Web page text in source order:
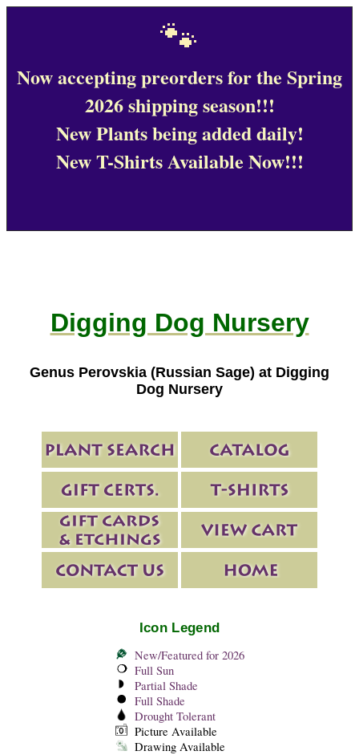
🐾
Now accepting preorders for the Spring
2026 shipping season!!!
New Plants being added daily!
New T-Shirts Available Now!!!
Digging Dog Nursery
Genus Perovskia (Russian Sage) at Digging
Dog Nursery
Icon Legend
New/Featured for 2026
Full Sun
Partial Shade
Full Shade
Drought Tolerant
Picture Available
Drawing Available